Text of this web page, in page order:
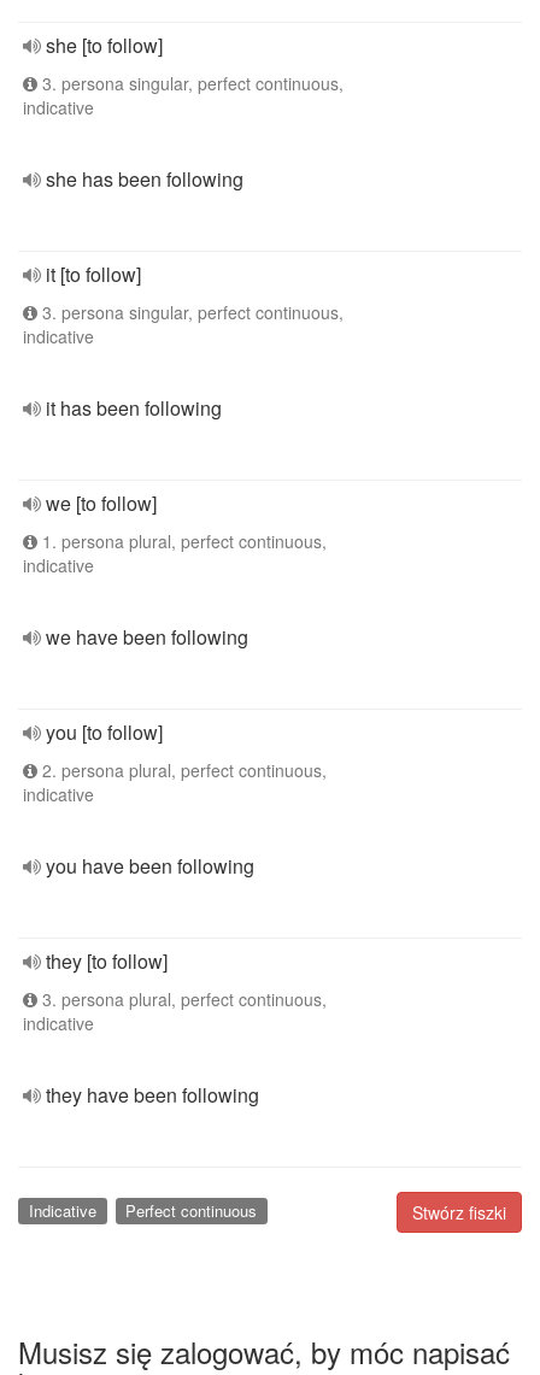
she [to follow]
3. persona singular, perfect continuous,
indicative
she has been following
it [to follow]
3. persona singular, perfect continuous,
indicative
it has been following
we [to follow]
1. persona plural, perfect continuous,
indicative
we have been following
you [to follow]
2. persona plural, perfect continuous,
indicative
you have been following
they [to follow]
3. persona plural, perfect continuous,
indicative
they have been following
Stwórz fiszki
Indicative Perfect continuous
Musisz się zalogować, by móc napisać